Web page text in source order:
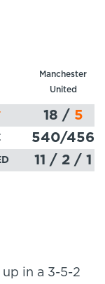
Manchester
United
18 / 5
540/456
11 / 2 / 1
in a 3-5-2